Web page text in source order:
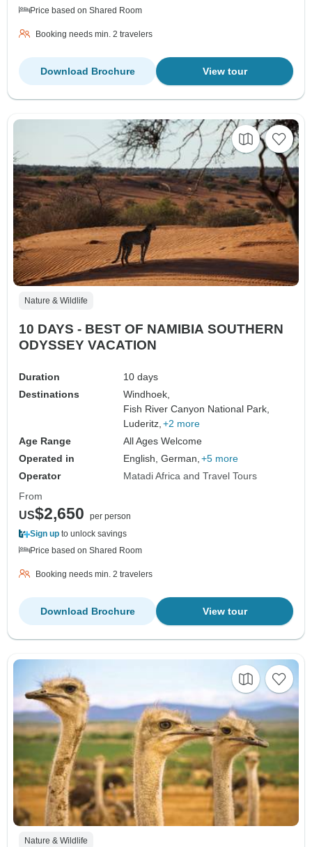
Price based on Shared Room
Booking needs min. 2 travelers
View tour
Download Brochure
Nature & Wildlife
10 DAYS - BEST OF NAMIBIA SOUTHERN
ODYSSEY VACATION
Duration
10 days
Destinations
Windhoek,
Fish River Canyon National Park,
Luderitz, +2 more
Age Range
All Ages Welcome
Operated in
English, German, +5 more
Operator
Matadi Africa and Travel Tours
From
US$2,650
per person
Sign up to unlock savings
Price based on Shared Room
Booking needs min. 2 travelers
View tour
Download Brochure
Nature & Wildlife